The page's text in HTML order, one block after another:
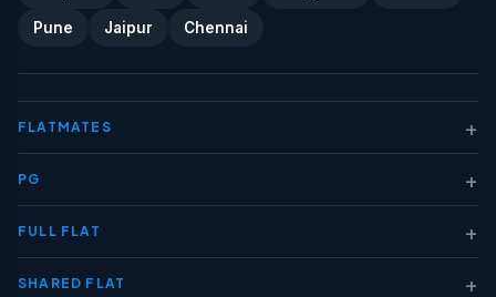
Pune Jaipur Chennai
FLATMATES +
PG +
FULL FLAT +
SHARED FLAT +